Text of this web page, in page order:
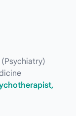
(Psychiatry)